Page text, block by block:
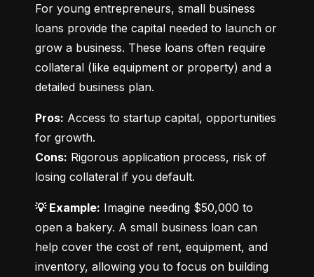
For young entrepreneurs, small business
loans provide the capital needed to launch or
grow a business. These loans often require
collateral (like equipment or property) and a
detailed business plan.
Pros: Access to startup capital, opportunities
Cons: Rigorous application process, risk of
losing collateral if you default.
💡 Example: Imagine needing $50,000 to
open a bakery. A small business loan can
help cover the cost of rent, equipment, and
inventory, allowing you to focus on building